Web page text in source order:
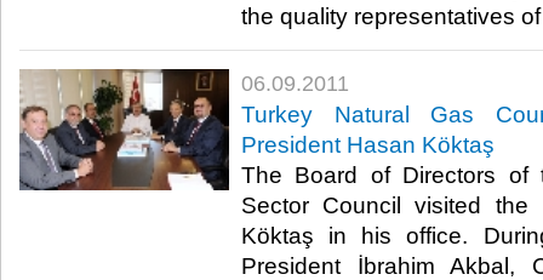
the quality representatives
06.09.2011
Turkey Natural Gas
President Hasan Köktaş
The Board of Directors of
Sector Council visited the
Köktaş in his office.
President İbrahim Akbal,